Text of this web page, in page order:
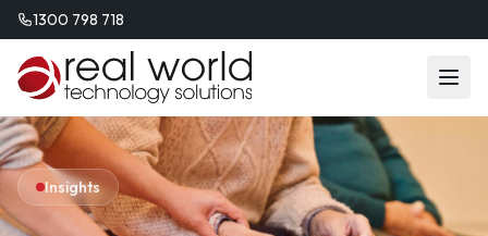
1300 798 718
Insights